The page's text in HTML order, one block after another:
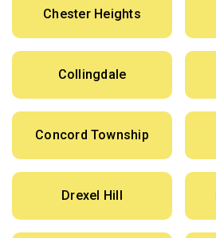
Chester Heights
Collingdale
Concord Township
Drexel Hill